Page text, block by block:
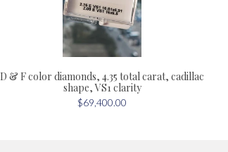
D & F color diamonds, 4.35 total carat, cadillac
shape, VS1 clarity
$69,400.00